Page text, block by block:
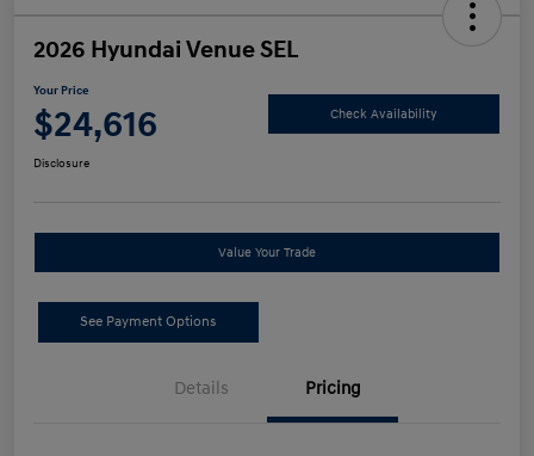
2026 Hyundai Venue SEL
Your Price
$24,616 Check Availability
Disclosure
Value Your Trade
See Payment Options
Details Pricing